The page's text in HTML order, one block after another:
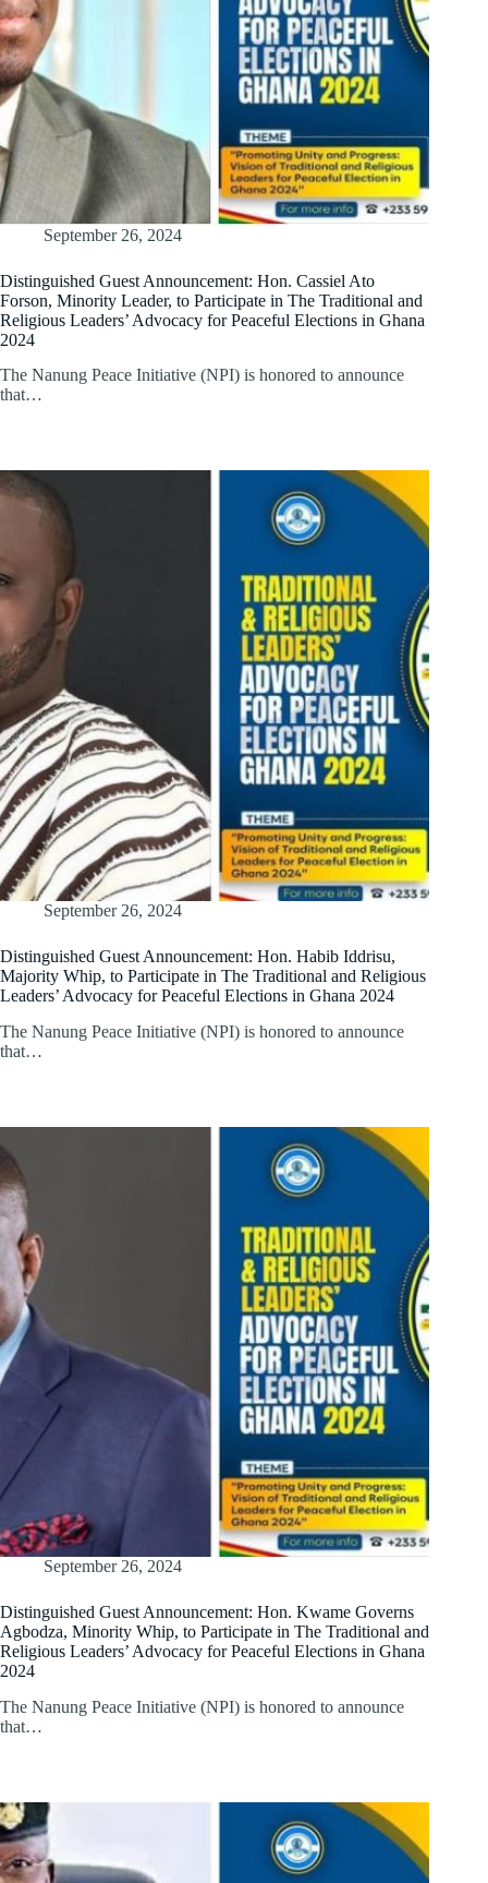
September 26, 2024
Distinguished Guest Announcement: Hon. Cassiel Ato
Forson, Minority Leader, to Participate in The Traditional and
Religious Leaders’ Advocacy for Peaceful Elections in Ghana
2024
The Nanung Peace Initiative (NPI) is honored to announce
that…
September 26, 2024
Distinguished Guest Announcement: Hon. Habib Iddrisu,
Majority Whip, to Participate in The Traditional and Religious
Leaders’ Advocacy for Peaceful Elections in Ghana 2024
The Nanung Peace Initiative (NPI) is honored to announce
that…
September 26, 2024
Distinguished Guest Announcement: Hon. Kwame Governs
Agbodza, Minority Whip, to Participate in The Traditional and
Religious Leaders’ Advocacy for Peaceful Elections in Ghana
2024
The Nanung Peace Initiative (NPI) is honored to announce
that…